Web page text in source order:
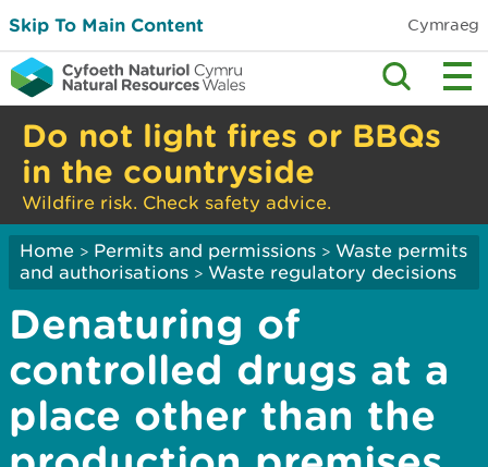
Skip To Main Content Cymraeg
Do not light fires or BBQs
in the countryside
Wildfire risk. Check safety advice.
Home > Permits and permissions > Waste permits
and authorisations > Waste regulatory decisions
Denaturing of
controlled drugs at a
place other than the